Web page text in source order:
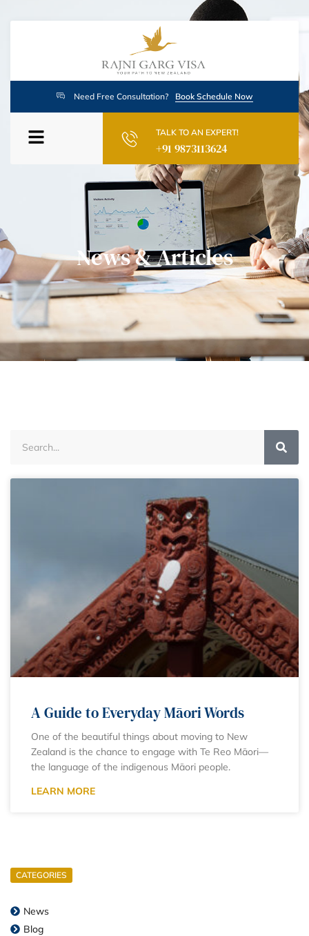
Need Free Consultation? Book Schedule Now
TALK TO AN EXPERT!
+91 9873113624
News & Articles
A Guide to Everyday Māori Words
One of the beautiful things about moving to New
Zealand is the chance to engage with Te Reo Māori—
the language of the indigenous Māori people.
LEARN MORE
CATEGORIES
News
Blog